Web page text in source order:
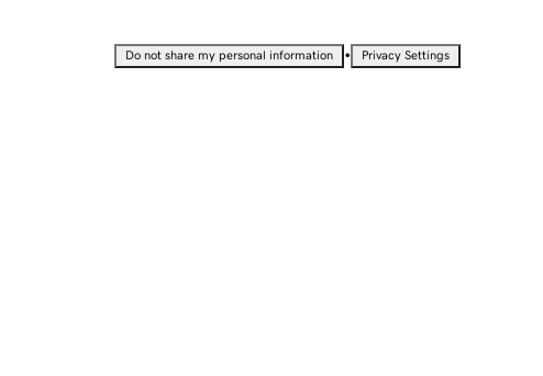
Do not share my personal information • Privacy Settings